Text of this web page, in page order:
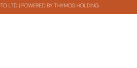
LTD | POWERED BY THYMOS HOLDING